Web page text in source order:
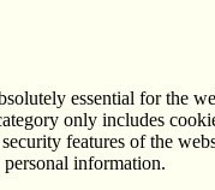
essential for the
only includes
features of the
information.